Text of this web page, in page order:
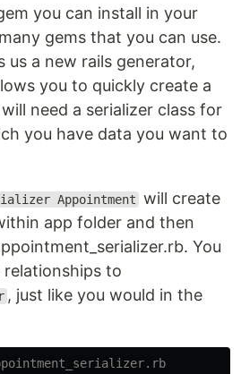
you can install in your
gems that you can use.
us a new rails generator,
you to quickly create a
need a serializer class for
you have data you want to
Appointment will create
app folder and then
You
to
, just like you would in the